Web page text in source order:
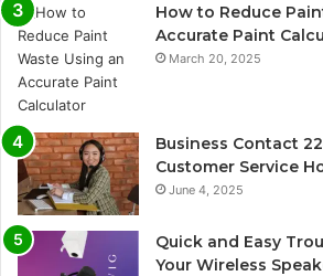
How to Reduce
Accurate Paint
March 20, 2025
Business Contact
Customer Service
June 4, 2025
Quick and Easy
Your Wireless